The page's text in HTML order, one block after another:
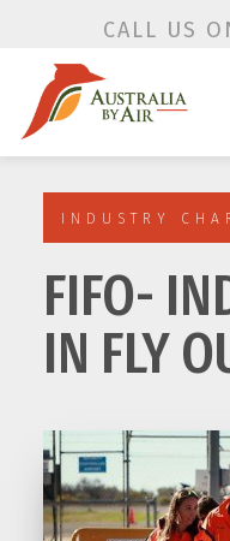
CALL US
INDUSTRY
FIFO-
IN FLY